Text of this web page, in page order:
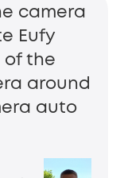
camera
Eufy
of the
around
auto